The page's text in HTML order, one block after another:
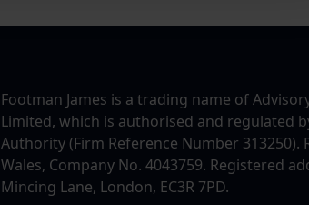
Footman James is a trading name of
Limited, which is authorised and regulated
Authority (Firm Reference Number 313250).
Wales, Company No. 4043759. Registered
Mincing Lane, London, EC3R 7PD.